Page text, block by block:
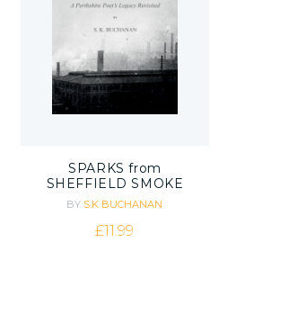
SPARKS from
SHEFFIELD SMOKE
BY S.K BUCHANAN
£11.99